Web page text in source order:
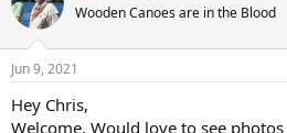
Wooden Canoes are in the Blood
Jun 9, 2021
Hey Chris,
Welcome. Would love to see